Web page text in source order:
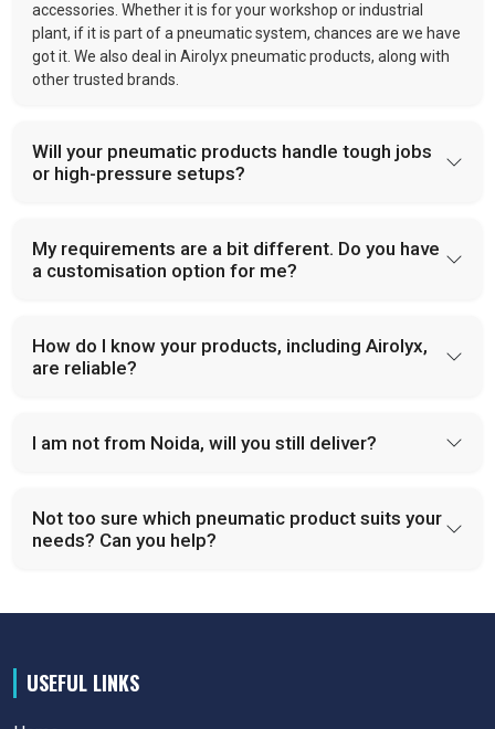
accessories. Whether it is for your workshop or industrial
plant, if it is part of a pneumatic system, chances are we have
got it. We also deal in Airolyx pneumatic products, along with
other trusted brands.
Will your pneumatic products handle tough jobs
or high-pressure setups?
My requirements are a bit different. Do you have
a customisation option for me?
How do I know your products, including Airolyx,
are reliable?
I am not from Noida, will you still deliver?
Not too sure which pneumatic product suits your
needs? Can you help?
USEFUL LINKS